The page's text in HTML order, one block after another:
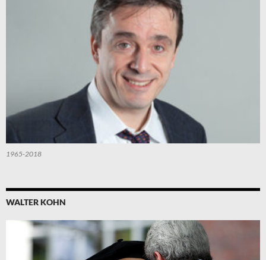
1965-2018
WALTER KOHN